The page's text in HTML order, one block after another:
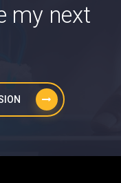
my next